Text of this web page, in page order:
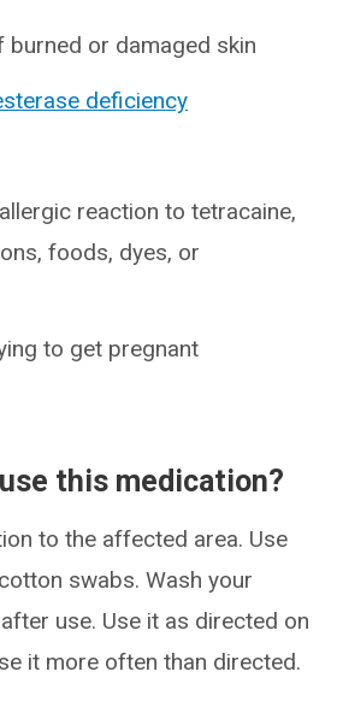
burned or damaged skin
deficiency
reaction to tetracaine,
foods, dyes, or
to get pregnant
this medication?
to the affected area. Use
swabs. Wash your
use. Use it as directed on
it more often than directed.